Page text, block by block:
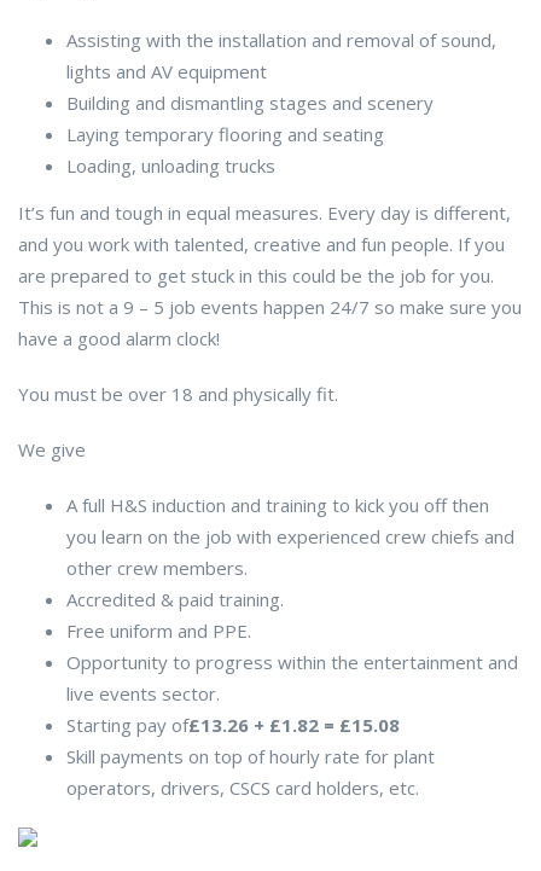
Assisting with the installation and removal of sound,
lights and AV equipment
Building and dismantling stages and scenery
Laying temporary flooring and seating
Loading, unloading trucks
It’s fun and tough in equal measures. Every day is different,
and you work with talented, creative and fun people. If you
are prepared to get stuck in this could be the job for you.
This is not a 9 – 5 job events happen 24/7 so make sure you
have a good alarm clock!
You must be over 18 and physically fit.
We give
A full H&S induction and training to kick you off then
you learn on the job with experienced crew chiefs and
other crew members.
Accredited & paid training.
Free uniform and PPE.
Opportunity to progress within the entertainment and
live events sector.
Starting pay of£13.26 + £1.82 = £15.08
Skill payments on top of hourly rate for plant
operators, drivers, CSCS card holders, etc.